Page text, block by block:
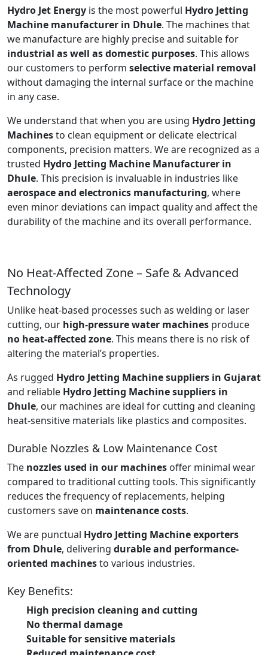
Hydro Jet Energy is the most powerful Hydro Jetting
Machine manufacturer in Dhule. The machines that
we manufacture are highly precise and suitable for
industrial as well as domestic purposes. This allows
our customers to perform selective material removal
without damaging the internal surface or the machine
in any case.
We understand that when you are using Hydro Jetting
Machinesto clean equipment or delicate electrical
components, precision matters. We are recognized as a
trusted Hydro Jetting Machine Manufacturer in
Dhule. This precision is invaluable in industries like
aerospace and electronics manufacturing, where
even minor deviations can impact quality and affect the
durability of the machine and its overall performance.
No Heat-Affected Zone – Safe & Advanced
Technology
Unlike heat-based processes such as welding or laser
cutting, our high-pressure water machines produce
no heat-affected zone. This means there is no risk of
altering the material’s properties.
As rugged Hydro Jetting Machine suppliers in Gujarat
and reliable Hydro Jetting Machine suppliers in
Dhule, our machines are ideal for cutting and cleaning
heat-sensitive materials like plastics and composites.
Durable Nozzles & Low Maintenance Cost
The nozzles used in our machines offer minimal wear
compared to traditional cutting tools. This significantly
reduces the frequency of replacements, helping
customers save on maintenance costs.
We are punctual Hydro Jetting Machine exporters
from Dhule, delivering durable and performance-
oriented machinesto various industries.
Key Benefits:
High precision cleaning and cutting
No thermal damage
Suitable for sensitive materials